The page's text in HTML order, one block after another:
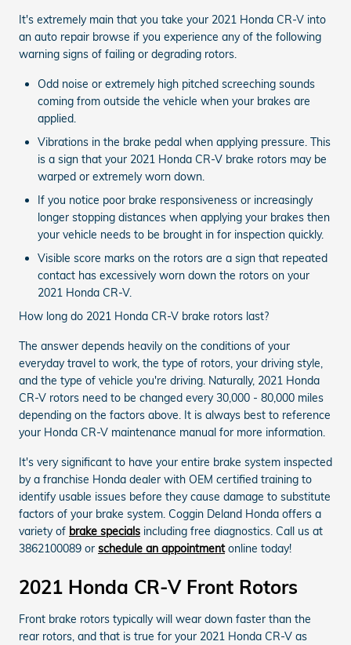
It's extremely main that you take your 2021 Honda CR-V into
an auto repair browse if you experience any of the following
warning signs of failing or degrading rotors.
Odd noise or extremely high pitched screeching sounds
coming from outside the vehicle when your brakes are
applied.
Vibrations in the brake pedal when applying pressure. This
is a sign that your 2021 Honda CR-V brake rotors may be
warped or extremely worn down.
If you notice poor brake responsiveness or increasingly
longer stopping distances when applying your brakes then
your vehicle needs to be brought in for inspection quickly.
Visible score marks on the rotors are a sign that repeated
contact has excessively worn down the rotors on your
2021 Honda CR-V.
How long do 2021 Honda CR-V brake rotors last?
The answer depends heavily on the conditions of your
everyday travel to work, the type of rotors, your driving style,
and the type of vehicle you're driving. Naturally, 2021 Honda
CR-V rotors need to be changed every 30,000 - 80,000 miles
depending on the factors above. It is always best to reference
your Honda CR-V maintenance manual for more information.
It's very significant to have your entire brake system inspected
by a franchise Honda dealer with OEM certified training to
identify usable issues before they cause damage to substitute
factors of your brake system. Coggin Deland Honda offers a
variety of brake specials including free diagnostics. Call us at
3862100089 or schedule an appointmentonline today!
2021 Honda CR-V Front Rotors
Front brake rotors typically will wear down faster than the
rear rotors, and that is true for your 2021 Honda CR-V as